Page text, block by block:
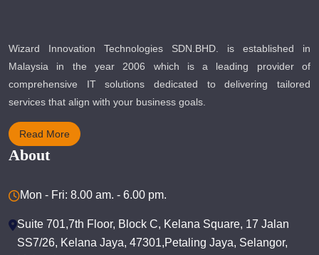
Wizard Innovation Technologies SDN.BHD. is established in
Malaysia in the year 2006 which is a leading provider of
comprehensive IT solutions dedicated to delivering tailored
services that align with your business goals.
Read More
About
Mon - Fri: 8.00 am. - 6.00 pm.
Suite 701,7th Floor, Block C, Kelana Square, 17 Jalan
SS7/26, Kelana Jaya, 47301,Petaling Jaya, Selangor,